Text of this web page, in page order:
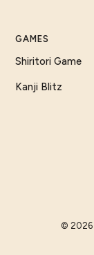
GAMES
Shiritori Game
Kanji Blitz
© 2026